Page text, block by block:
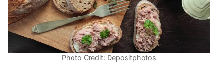
Photo Credit: Depositphotos